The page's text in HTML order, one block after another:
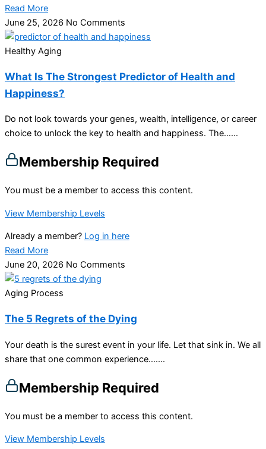
Read More
June 25, 2026 No Comments
Healthy Aging
What Is The Strongest Predictor of Health and
Happiness?
Do not look towards your genes, wealth, intelligence, or career
choice to unlock the key to health and happiness. The…...
Membership Required
You must be a member to access this content.
View Membership Levels
Already a member? Log in here
Read More
June 20, 2026 No Comments
Aging Process
The 5 Regrets of the Dying
Your death is the surest event in your life. Let that sink in. We all
share that one common experience…....
Membership Required
You must be a member to access this content.
View Membership Levels